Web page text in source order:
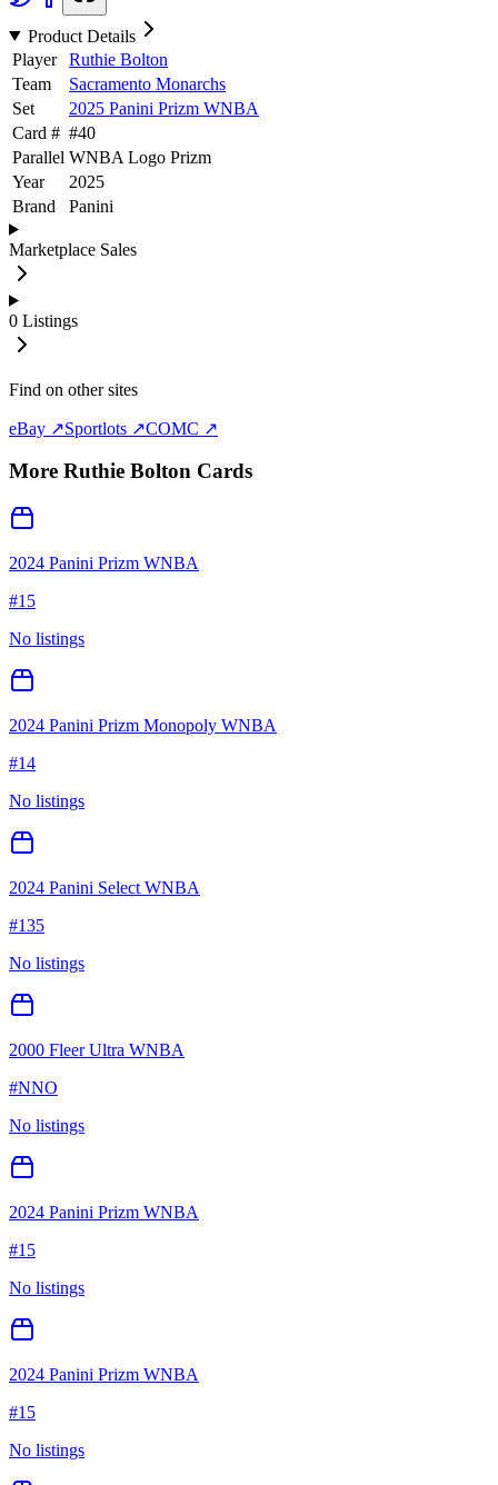
Product Details
Player
Ruthie Bolton
Team
Sacramento Monarchs
Set
2025 Panini Prizm WNBA
Card # #40
Parallel WNBA Logo Prizm
Year
2025
Brand
Panini
Marketplace Sales
0 Listings
Find on other sites
eBay ↗Sportlots ↗COMC ↗
More Ruthie Bolton Cards
2024 Panini Prizm WNBA
#15
No listings
2024 Panini Prizm Monopoly WNBA
#14
No listings
2024 Panini Select WNBA
#135
No listings
2000 Fleer Ultra WNBA
#NNO
No listings
2024 Panini Prizm WNBA
#15
No listings
2024 Panini Prizm WNBA
#15
No listings